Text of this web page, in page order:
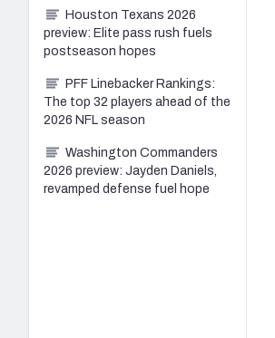
Houston Texans 2026
preview: Elite pass rush fuels
postseason hopes
PFF Linebacker Rankings:
The top 32 players ahead of the
2026 NFL season
Washington Commanders
2026 preview: Jayden Daniels,
revamped defense fuel hope